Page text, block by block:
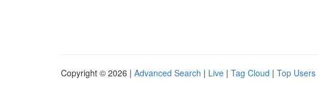
Copyright © 2026 | Advanced Search | Live | Tag Cloud | Top Users